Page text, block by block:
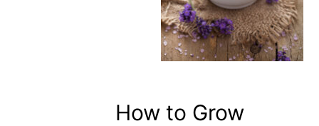
How to Grow